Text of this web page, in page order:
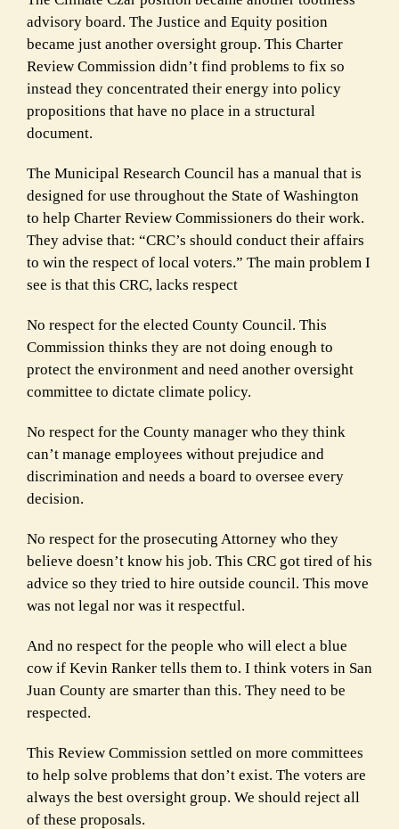
advisory board. The Justice and Equity position
became just another oversight group. This Charter
Review Commission didn’t find problems to fix so
instead they concentrated their energy into policy
propositions that have no place in a structural
document.
The Municipal Research Council has a manual that is
designed for use throughout the State of Washington
to help Charter Review Commissioners do their work.
They advise that: “CRC’s should conduct their affairs
to win the respect of local voters.” The main problem I
see is that this CRC, lacks respect
No respect for the elected County Council. This
Commission thinks they are not doing enough to
protect the environment and need another oversight
committee to dictate climate policy.
No respect for the County manager who they think
can’t manage employees without prejudice and
discrimination and needs a board to oversee every
decision.
No respect for the prosecuting Attorney who they
believe doesn’t know his job. This CRC got tired of his
advice so they tried to hire outside council. This move
was not legal nor was it respectful.
And no respect for the people who will elect a blue
cow if Kevin Ranker tells them to. I think voters in San
Juan County are smarter than this. They need to be
respected.
This Review Commission settled on more committees
to help solve problems that don’t exist. The voters are
always the best oversight group. We should reject all
of these proposals.